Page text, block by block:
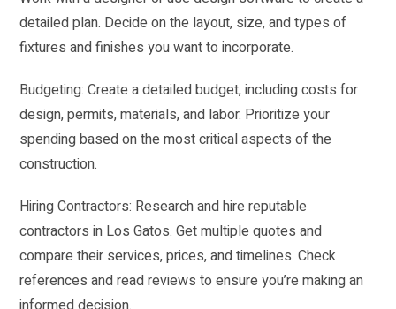
detailed plan. Decide on the layout, size, and types of
fixtures and finishes you want to incorporate.
Budgeting: Create a detailed budget, including costs for
design, permits, materials, and labor. Prioritize your
spending based on the most critical aspects of the
construction.
Hiring Contractors: Research and hire reputable
contractors in Los Gatos. Get multiple quotes and
compare their services, prices, and timelines. Check
references and read reviews to ensure you’re making an